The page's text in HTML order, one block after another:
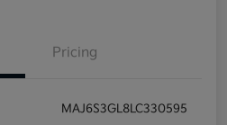
Pricing
MAJ6S3GL8LC330595